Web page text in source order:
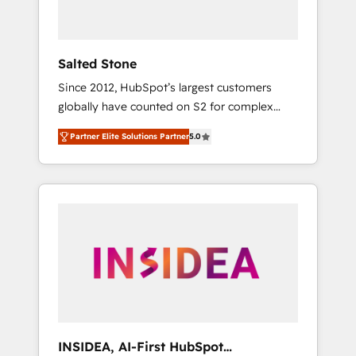
Salted Stone
Since 2012, HubSpot’s largest customers
globally have counted on S2 for complex
migrations, change management, systems
integration, and creative solutions that
deliver measurable impact and transform
brand experiences As one of the few full-
globally regionalized HubSpot websites,
integrated marketing campaigns, & RevOps
Partner Elite Solutions Partner5.0
INSIDEA, AI-First HubSpot